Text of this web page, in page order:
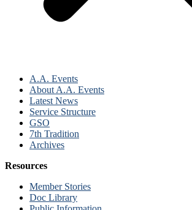
A.A. Events
About A.A. Events
Latest News
Service Structure
GSO
7th Tradition
Archives
Resources
Member Stories
Doc Library